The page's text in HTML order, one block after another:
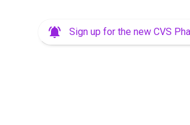
Sign up for the new CVS